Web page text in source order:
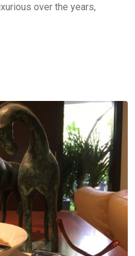
over the years,